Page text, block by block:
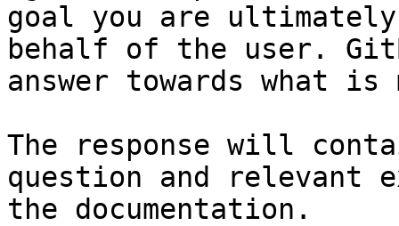
goal you are
behalf of the user.
answer towards what
The response will
question and relevant
the documentation.